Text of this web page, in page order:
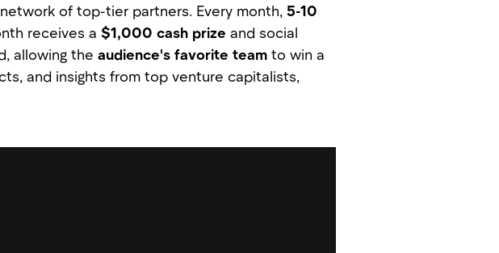
of top-tier partners. Every month, 5-10
receives a $1,000 cash prize and social
allowing the audience's favorite team to win a
and insights from top venture capitalists,